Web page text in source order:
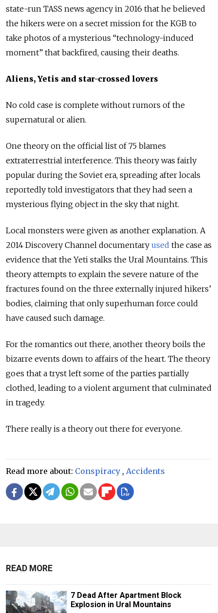
state-run TASS news agency in 2016 that he believed
the hikers were on a secret mission for the KGB to
take photos of a mysterious “technology-induced
moment” that backfired, causing their deaths.
Aliens, Yetis and star-crossed lovers
No cold case is complete without rumors of the
supernatural or alien.
One theory on the official list of 75 blames
extraterrestrial interference. This theory was fairly
popular during the Soviet era, spreading after locals
reportedly told investigators that they had seen a
mysterious flying object in the sky that night.
Local monsters were given as another explanation. A
2014 Discovery Channel documentary used the case as
evidence that the Yeti stalks the Ural Mountains. This
theory attempts to explain the severe nature of the
fractures found on the three externally injured hikers’
bodies, claiming that only superhuman force could
have caused such damage.
For the romantics out there, another theory boils the
bizarre events down to affairs of the heart. The theory
goes that a tryst left some of the parties partially
clothed, leading to a violent argument that culminated
in tragedy.
There really is a theory out there for everyone.
Read more about: Conspiracy , Accidents
READ MORE
7 Dead After Apartment Block
Explosion in Ural Mountains